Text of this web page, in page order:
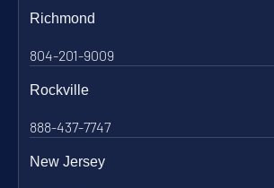
Richmond
804-201-9009
Rockville
888-437-7747
New Jersey